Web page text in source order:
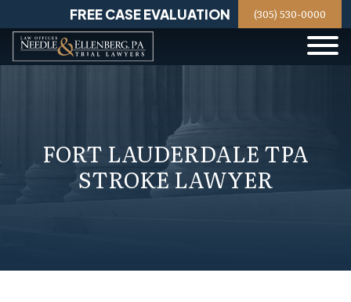
content
FREE CASE EVALUATION (305) 530-0000
FORT LAUDERDALE TPA
STROKE LAWYER